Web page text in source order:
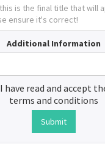
Additional Information
I have read and accept
terms and conditions